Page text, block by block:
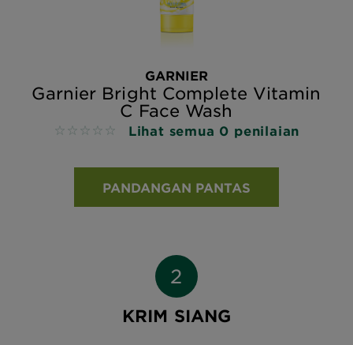
GARNIER
Garnier Bright Complete Vitamin
C Face Wash
No reviews Lihat semua 0 penilaian
PANDANGAN PANTAS
KRIM SIANG